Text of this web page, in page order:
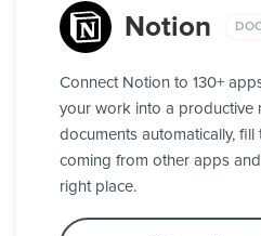
Notion
Connect Notion to 130+
your work into a productive
documents automatically, fill
coming from other apps
right place.